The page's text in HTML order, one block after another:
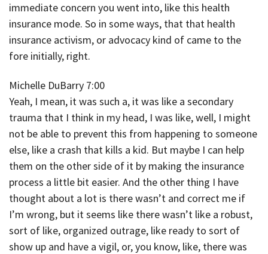
immediate concern you went into, like this health
insurance mode. So in some ways, that that health
insurance activism, or advocacy kind of came to the
fore initially, right.
Michelle DuBarry 7:00
Yeah, I mean, it was such a, it was like a secondary
trauma that I think in my head, I was like, well, I might
not be able to prevent this from happening to someone
else, like a crash that kills a kid. But maybe I can help
them on the other side of it by making the insurance
process a little bit easier. And the other thing I have
thought about a lot is there wasn’t and correct me if
I’m wrong, but it seems like there wasn’t like a robust,
sort of like, organized outrage, like ready to sort of
show up and have a vigil, or, you know, like, there was